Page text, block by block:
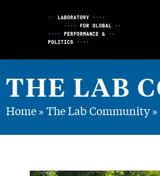
THE LAB
Home»The Lab Community»